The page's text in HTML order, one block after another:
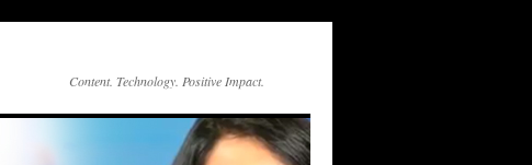
Content. Technology. Positive Impact.